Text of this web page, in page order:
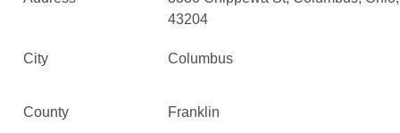
43204
City Columbus
County Franklin